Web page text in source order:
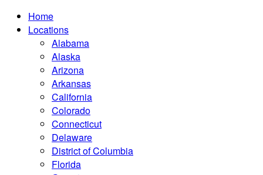
Home
Locations
Alabama
Alaska
Arizona
Arkansas
California
Colorado
Connecticut
Delaware
District of Columbia
Florida